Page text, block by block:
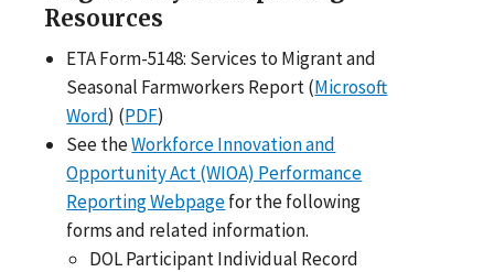
Resources
ETA Form-5148: Services to Migrant and
Seasonal Farmworkers Report (Microsoft
Word) (PDF)
See theWorkforce Innovation and
Opportunity Act (WIOA) Performance
Reporting Webpagefor the following
forms and related information.
DOL Participant Individual Record